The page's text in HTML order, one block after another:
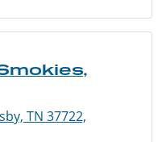
TN 37722,